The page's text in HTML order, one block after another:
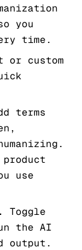
you
time.
or custom
terms
use
Toggle
the AI
output.